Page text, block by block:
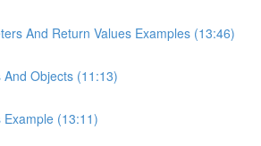
And Return Values Examples (13:46)
And Objects (11:13)
Example (13:11)